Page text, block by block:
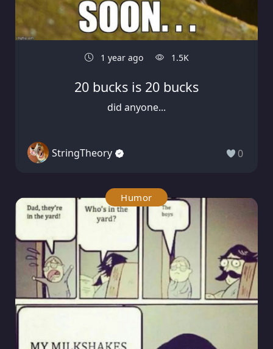
1 year ago 1.5K
20 bucks is 20 bucks
did anyone...
StringTheory 0
Humor